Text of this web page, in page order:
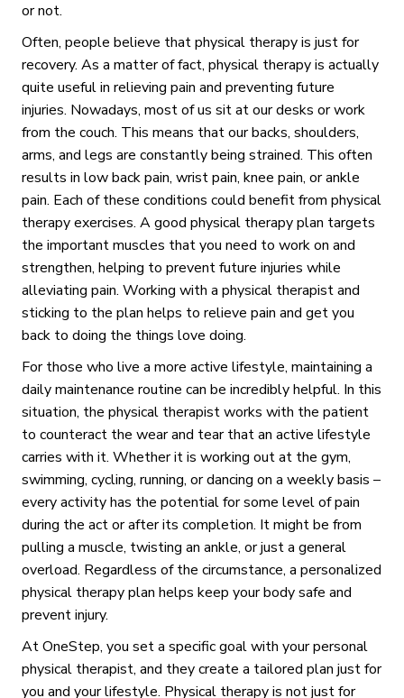
or not.
Often, people believe that physical therapy is just for
recovery. As a matter of fact, physical therapy is actually
quite useful in relieving pain and preventing future
injuries. Nowadays, most of us sit at our desks or work
from the couch. This means that our backs, shoulders,
arms, and legs are constantly being strained. This often
results in low back pain, wrist pain, knee pain, or ankle
pain. Each of these conditions could benefit from physical
therapy exercises. A good physical therapy plan targets
the important muscles that you need to work on and
strengthen, helping to prevent future injuries while
alleviating pain. Working with a physical therapist and
sticking to the plan helps to relieve pain and get you
back to doing the things love doing.
For those who live a more active lifestyle, maintaining a
daily maintenance routine can be incredibly helpful. In this
situation, the physical therapist works with the patient
to counteract the wear and tear that an active lifestyle
carries with it. Whether it is working out at the gym,
swimming, cycling, running, or dancing on a weekly basis –
every activity has the potential for some level of pain
during the act or after its completion. It might be from
pulling a muscle, twisting an ankle, or just a general
overload. Regardless of the circumstance, a personalized
physical therapy plan helps keep your body safe and
prevent injury.
At OneStep, you set a specific goal with your personal
physical therapist, and they create a tailored plan just for
you and your lifestyle. Physical therapy is not just for